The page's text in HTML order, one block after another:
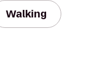
Walking